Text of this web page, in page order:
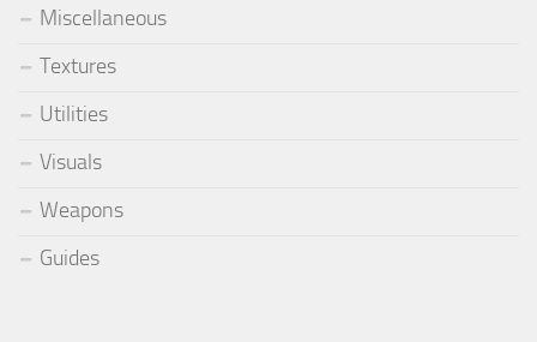
Miscellaneous
Textures
Utilities
Visuals
Weapons
Guides